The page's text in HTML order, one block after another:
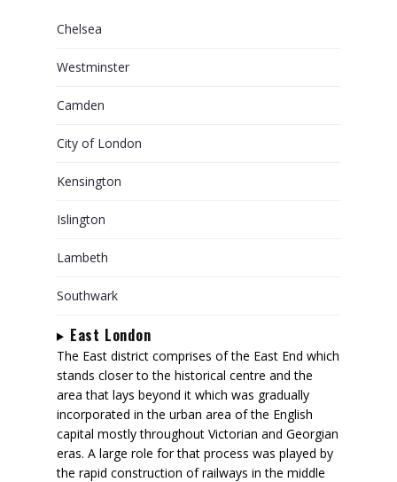
Chelsea
Westminster
Camden
City of London
Kensington
Islington
Lambeth
Southwark
East London
The East district comprises of the East End which
stands closer to the historical centre and the
area that lays beyond it which was gradually
incorporated in the urban area of the English
capital mostly throughout Victorian and Georgian
eras. A large role for that process was played by
the rapid construction of railways in the middle